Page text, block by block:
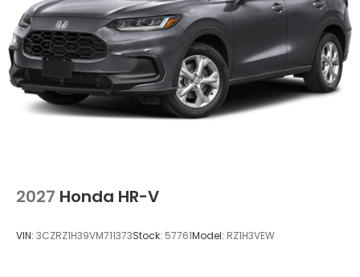
2027 Honda HR-V
VIN: 3CZRZ1H39VM711373Stock: 57761Model: RZ1H3VEW